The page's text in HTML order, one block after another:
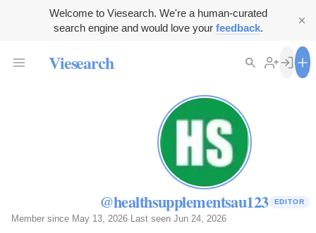
Welcome to Viesearch. We're a human-curated
search engine and would love your feedback.
Viesearch
@healthsupplementsau123 EDITOR
Member since May 13, 2026· Last seen Jun 24, 2026